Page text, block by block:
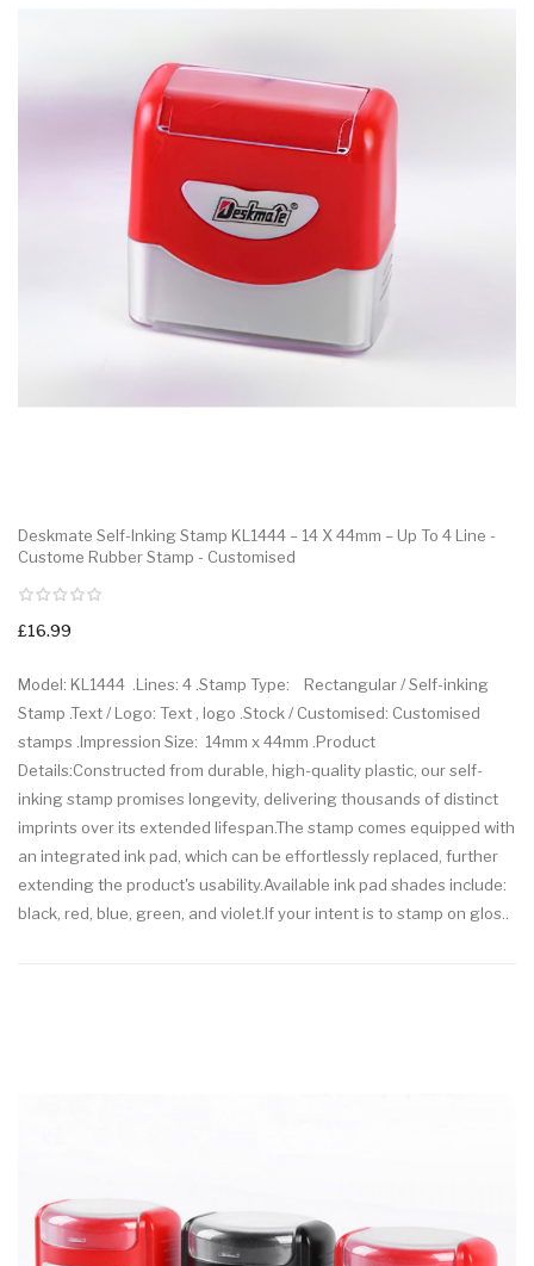
Deskmate Self-Inking Stamp KL1444 – 14 X 44mm – Up To 4 Line -
Custome Rubber Stamp - Customised
£16.99
Model: KL1444 .Lines: 4 .Stamp Type: Rectangular / Self-inking
Stamp .Text / Logo: Text , logo .Stock / Customised: Customised
stamps .Impression Size: 14mm x 44mm .Product
Details:Constructed from durable, high-quality plastic, our self-
inking stamp promises longevity, delivering thousands of distinct
imprints over its extended lifespan.The stamp comes equipped with
an integrated ink pad, which can be effortlessly replaced, further
extending the product's usability.Available ink pad shades include:
black, red, blue, green, and violet.If your intent is to stamp on glos..